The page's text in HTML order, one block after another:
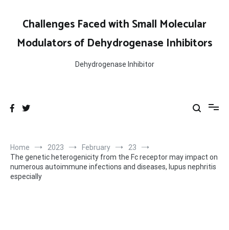
contentChallenges Faced with Small Molecular
Modulators of Dehydrogenase Inhibitors
Dehydrogenase Inhibitor
Home 2023 February
23
The genetic heterogenicity from the Fc receptor may impact on
numerous autoimmune infections and diseases, lupus nephritis
especially